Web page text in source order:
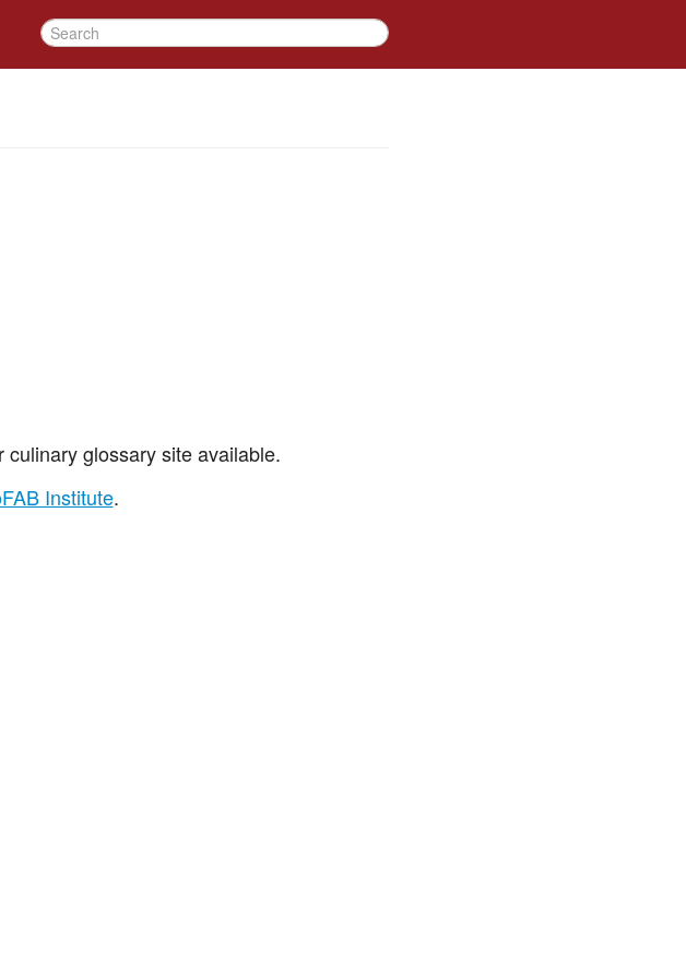
glossary site available.
Institute.